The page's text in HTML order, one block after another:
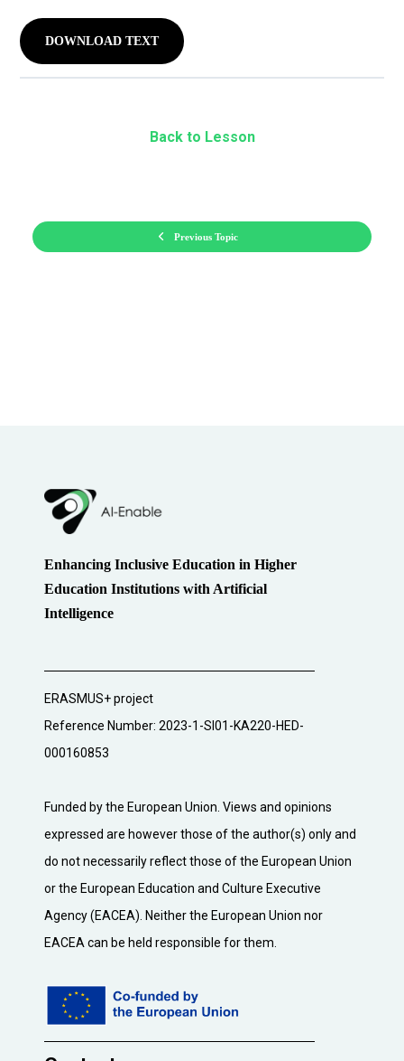
DOWNLOAD TEXT
Previous Topic
Back to Lesson
Enhancing Inclusive Education in Higher
Education Institutions with Artificial
Intelligence
ERASMUS+ project
Reference Number: 2023-1-SI01-KA220-HED-
000160853
Funded by the European Union. Views and opinions
expressed are however those of the author(s) only and
do not necessarily reflect those of the European Union
or the European Education and Culture Executive
Agency (EACEA). Neither the European Union nor
EACEA can be held responsible for them.